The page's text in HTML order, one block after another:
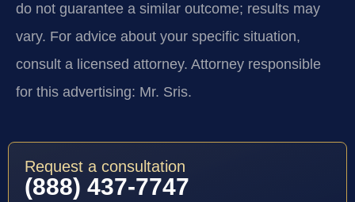
do not guarantee a similar outcome; results may
vary. For advice about your specific situation,
consult a licensed attorney. Attorney responsible
for this advertising: Mr. Sris.
Request a consultation
(888) 437-7747